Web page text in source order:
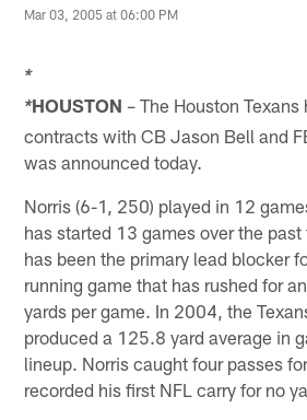
Mar 03, 2005 at 06:00 PM
*
*HOUSTON – The Houston
contracts with CB Jason Bell and
was announced today.
Norris (6-1, 250) played in 12
has started 13 games over the
has been the primary lead blocker
running game that has rushed for
yards per game. In 2004, the
produced a 125.8 yard average in
lineup. Norris caught four passes
recorded his first NFL carry for no